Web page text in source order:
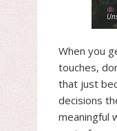
When you
touches,
that just
decisions
meaningful